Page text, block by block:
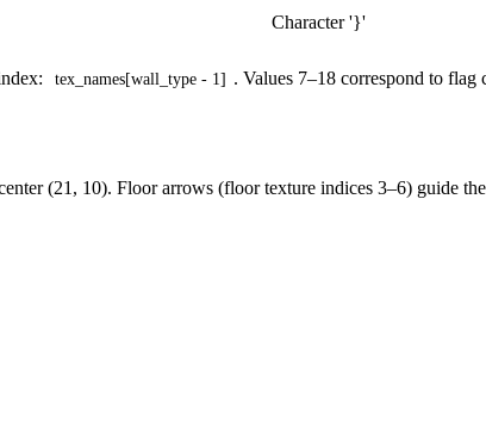
Character '}'
tex_names[wall_type - 1] . Values 7–18 correspond to flag
(21, 10). Floor arrows (floor texture indices 3–6) guide